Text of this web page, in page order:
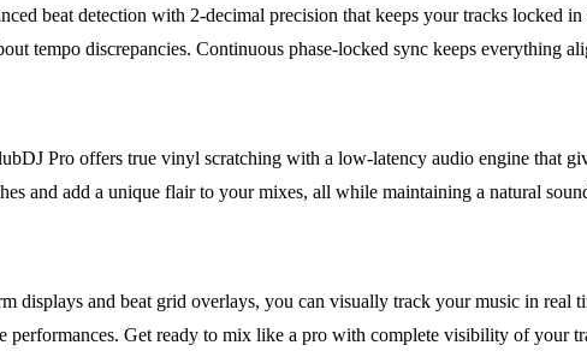
beat detection with 2-decimal precision that keeps your tracks locked
discrepancies. Continuous phase-locked sync keeps everything
Pro offers true vinyl scratching with a low-latency audio engine that
and add a unique flair to your mixes, all while maintaining a natural
and beat grid overlays, you can visually track your music in real
performances. Get ready to mix like a pro with complete visibility of your